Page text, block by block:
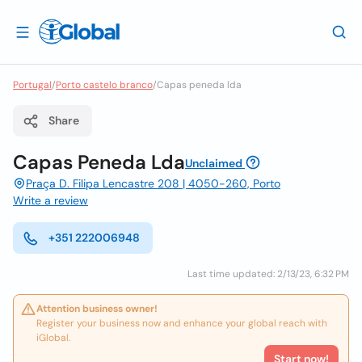
Portugal/Porto castelo branco/Capas peneda lda
Share
Capas Peneda LdaUnclaimed
Praça D. Filipa Lencastre 208 | 4050-260, Porto
Write a review
+351 222006948
Last time updated: 2/13/23, 6:32 PM
Attention business owner!
Register your business now and enhance your global reach with
iGlobal.
Start now!